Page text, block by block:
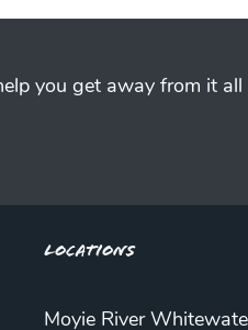
you get away from it
Locations
Moyie River